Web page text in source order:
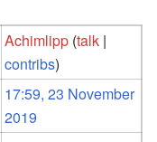
Achimlipp (talk |
contribs)
17:59, 23 November
2019